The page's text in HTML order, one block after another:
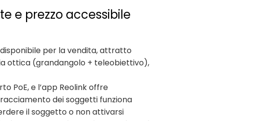
e prezzo accessibile
per la vendita, attratto
ottica (grandangolo + teleobiettivo),
PoE, e l’app Reolink offre
dei soggetti funziona
il soggetto o non attivarsi